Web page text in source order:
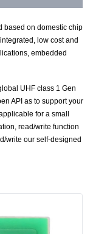
based on domestic chip
low cost and
embedded
UHF class 1 Gen
API as to support your
for a small
read/write function
write our self-designed